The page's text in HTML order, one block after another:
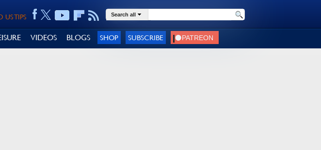
US TIPS Search all
VIDEOS BLOGS SHOP SUBSCRIBE